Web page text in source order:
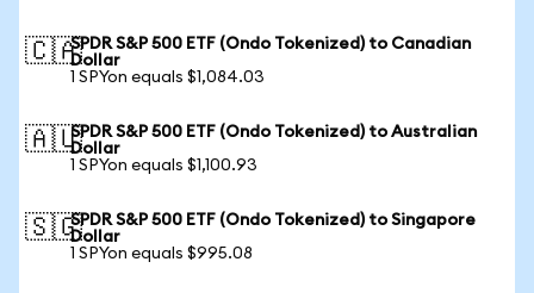
🇨🇦SPDR S&P 500 ETF (Ondo Tokenized) to Canadian
Dollar
1 SPYon equals $1,084.03
🇦🇺SPDR S&P 500 ETF (Ondo Tokenized) to Australian
Dollar
1 SPYon equals $1,100.93
🇸🇬SPDR S&P 500 ETF (Ondo Tokenized) to Singapore
Dollar
1 SPYon equals $995.08